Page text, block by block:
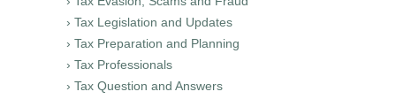
› Tax Legislation and Updates
› Tax Preparation and Planning
› Tax Professionals
› Tax Question and Answers